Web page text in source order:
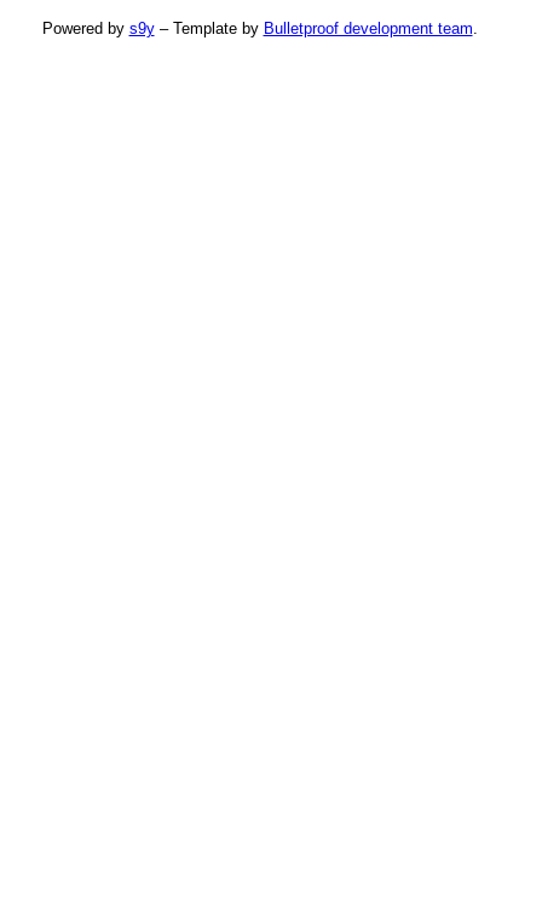
Powered by s9y– Template by Bulletproof development team.